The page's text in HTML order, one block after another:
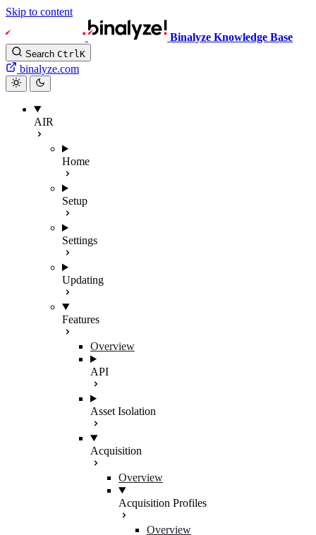
Skip to content
Binalyze Knowledge Base
Search CtrlK
binalyze.com
AIR
Home
Setup
Settings
Updating
Features
Overview
API
Asset Isolation
Acquisition
Overview
Acquisition Profiles
Overview